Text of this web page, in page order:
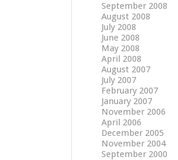
September 2008
August 2008
July 2008
June 2008
May 2008
April 2008
August 2007
July 2007
February 2007
January 2007
November 2006
April 2006
December 2005
November 2004
September 2000